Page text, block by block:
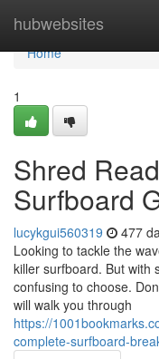
hubwebsites
Home
Home
1
Shred
Surfboard
lucykgui560319 477
Looking to tackle the
killer surfboard. But with
confusing to choose.
will walk you through
https://
complete-surfboard-